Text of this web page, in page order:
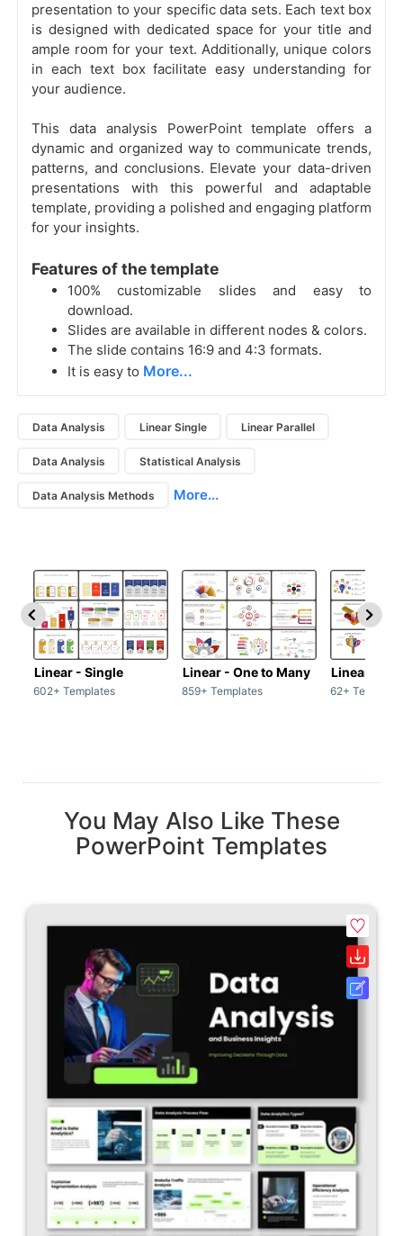
presentation to your specific data sets. Each text box
is designed with dedicated space for your title and
ample room for your text. Additionally, unique colors
in each text box facilitate easy understanding for
your audience.
This data analysis PowerPoint template offers a
dynamic and organized way to communicate trends,
patterns, and conclusions. Elevate your data-driven
presentations with this powerful and adaptable
template, providing a polished and engaging platform
for your insights.
Features of the template
100% customizable slides and easy to
download.
Slides are available in different nodes & colors.
The slide contains 16:9 and 4:3 formats.
It is easy to More...
Data Analysis Linear Single Linear Parallel
Data Analysis Statistical Analysis
Data Analysis Methods More...
Linear - Single
602+ Templates
Linear - One to Many
859+ Templates
Linear -
62+
You May Also Like These
PowerPoint Templates